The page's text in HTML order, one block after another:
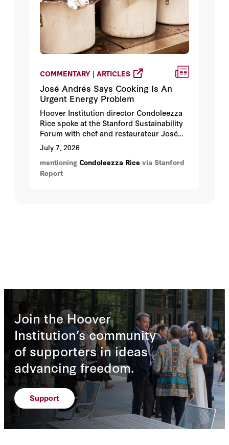
COMMENTARY | ARTICLES
José Andrés Says Cooking Is An
Urgent Energy Problem
Hoover Institution director Condoleezza
Rice spoke at the Stanford Sustainability
Forum with chef and restaurateur José
Andrés, who shared his view that the
world would be safer and more peaceful
if countries invested more in ensuring
people have enough to eat.
July 7, 2026
mentioning Condoleezza Rice via Stanford
Report
Join the Hoover
Institution’s community
of supporters in ideas
advancing freedom.
Support